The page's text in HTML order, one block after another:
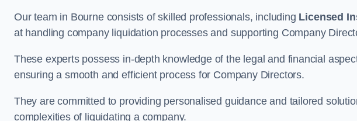
Our team in Bourne consists of skilled professionals, including Licensed
at handling company liquidation processes and supporting Company
These experts possess in-depth knowledge of the legal and financial
ensuring a smooth and efficient process for Company Directors.
They are committed to providing personalised guidance and tailored
complexities of liquidating a company.